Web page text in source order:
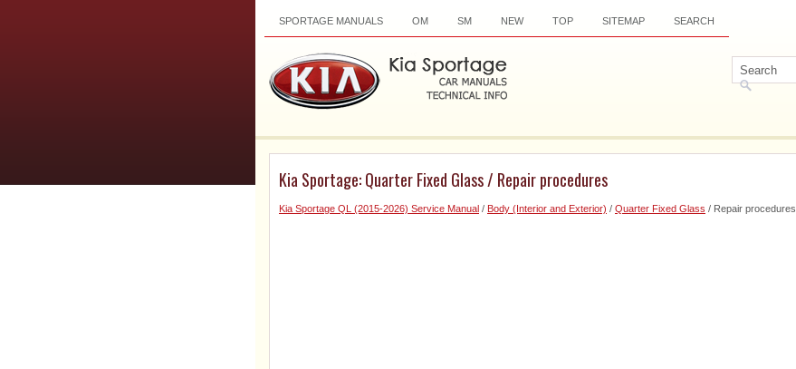
SPORTAGE MANUALS OM SM NEW TOP SITEMAP SEARCH
Kia Sportage: Quarter Fixed Glass / Repair procedures
Kia Sportage QL (2015-2026) Service Manual / Body (Interior and Exterior) / Quarter Fixed Glass / Repair procedures